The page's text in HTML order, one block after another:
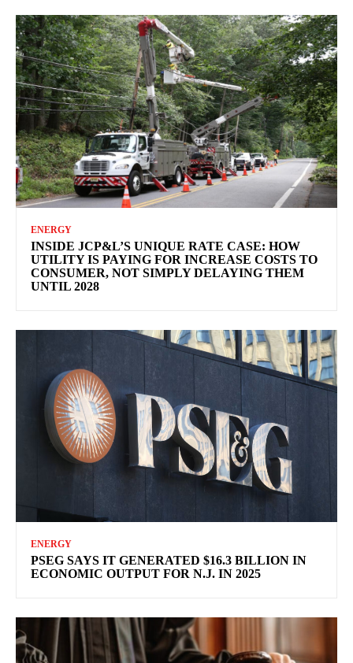
ENERGY
INSIDE JCP&L’S UNIQUE RATE CASE: HOW
UTILITY IS PAYING FOR INCREASE COSTS TO
CONSUMER, NOT SIMPLY DELAYING THEM
UNTIL 2028
ENERGY
PSEG SAYS IT GENERATED $16.3 BILLION IN
ECONOMIC OUTPUT FOR N.J. IN 2025